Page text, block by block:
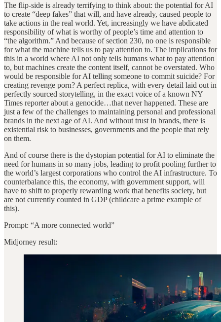
The flip-side is already terrifying to think about: the potential for AI
to create “deep fakes” that will, and have already, caused people to
take actions in the real world. Yet, increasingly we have abdicated
responsibility of what is worthy of people’s time and attention to
“the algorithm.” And because of section 230, no one is responsible
for what the machine tells us to pay attention to. The implications for
this in a world where AI not only tells humans what to pay attention
to, but machines create the content itself, cannot be overstated. Who
would be responsible for AI telling someone to commit suicide? For
creating revenge porn? A perfect replica, with every detail laid out in
perfectly sourced storytelling, in the exact voice of a known NY
Times reporter about a genocide…that never happened. These are
just a few of the challenges to maintaining personal and professional
brands in the next age of AI. And without trust in brands, there is
existential risk to businesses, governments and the people that rely
on them.
And of course there is the dystopian potential for AI to eliminate the
need for humans in so many jobs, leading to profit pooling further to
the world’s largest corporations who control the AI infrastructure. To
counterbalance this, the economy, with government support, will
have to shift to properly rewarding work that benefits society, but
are not currently counted in GDP (childcare a prime example of
this).
Prompt: “A more connected world”
Midjorney result: